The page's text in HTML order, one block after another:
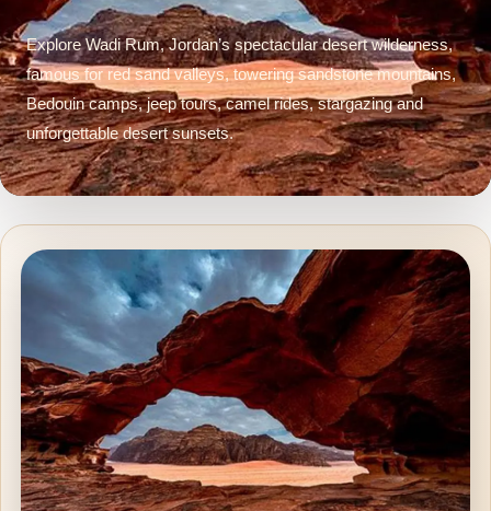
Explore Wadi Rum, Jordan’s spectacular desert wilderness,
famous for red sand valleys, towering sandstone mountains,
Bedouin camps, jeep tours, camel rides, stargazing and
unforgettable desert sunsets.